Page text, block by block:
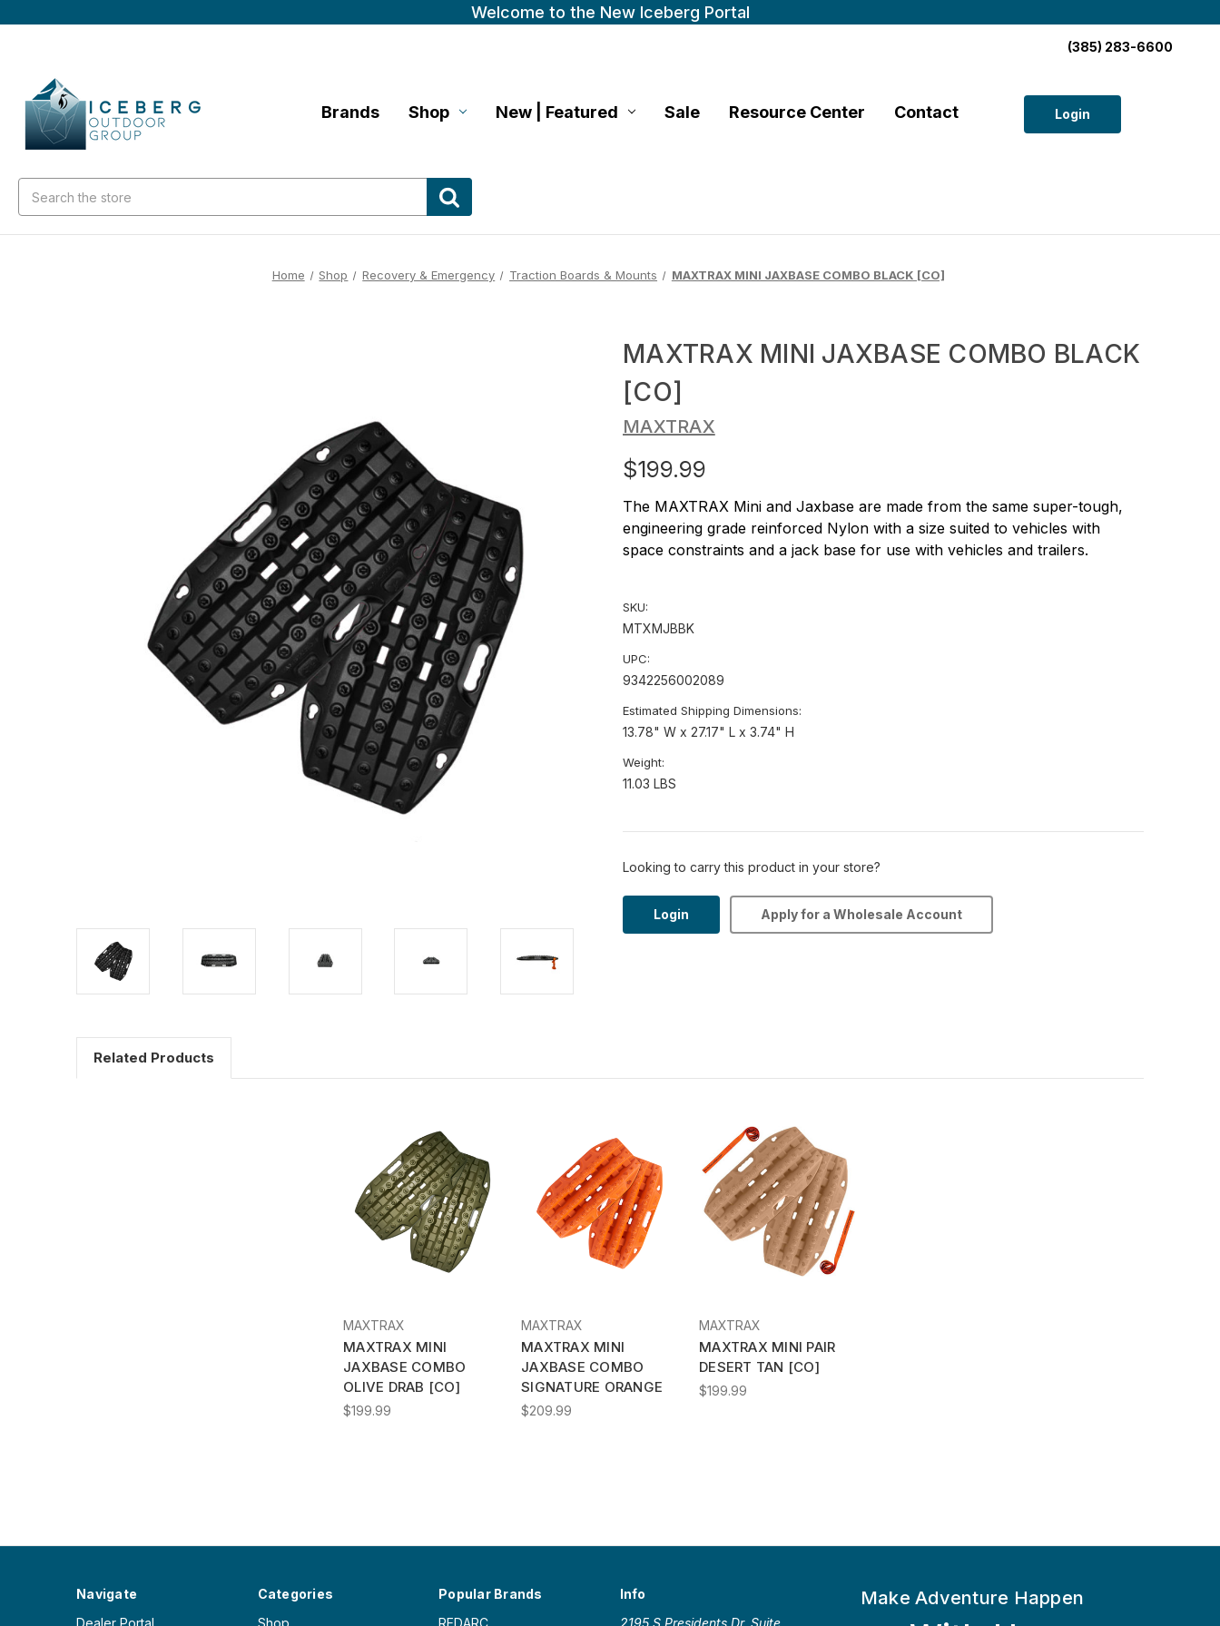
Welcome to the New Iceberg Portal
(385) 283-6600
Brands Shop New | Featured Sale Resource Center Contact Login
Home Shop Recovery & Emergency Traction Boards & Mounts MAXTRAX MINI JAXBASE COMBO BLACK [CO]
MAXTRAX MINI JAXBASE COMBO BLACK
[CO]
MAXTRAX
$199.99
The MAXTRAX Mini and Jaxbase are made from the same super-tough,
engineering grade reinforced Nylon with a size suited to vehicles with
space constraints and a jack base for use with vehicles and trailers.
SKU:
MTXMJBBK
UPC:
9342256002089
Estimated Shipping Dimensions:
13.78" W x 27.17" L x 3.74" H
Weight:
11.03 LBS
Looking to carry this product in your store?
Login Apply for a Wholesale Account
Related Products
MAXTRAX
MAXTRAX MINI
JAXBASE COMBO
OLIVE DRAB [CO]
$199.99
MAXTRAX
MAXTRAX MINI
JAXBASE COMBO
SIGNATURE ORANGE
$209.99
MAXTRAX
MAXTRAX MINI PAIR
DESERT TAN [CO]
$199.99
Navigate
Dealer Portal
Categories
Shop
Popular Brands
REDARC
Info
2195 S Presidents Dr. Suite
Make Adventure Happen